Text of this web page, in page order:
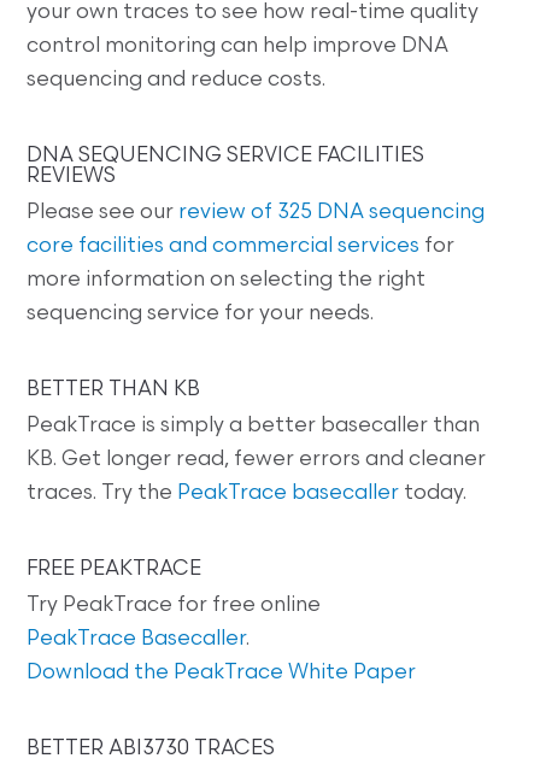
your own traces to see how real-time quality
control monitoring can help improve DNA
sequencing and reduce costs.
DNA SEQUENCING SERVICE FACILITIES
REVIEWS
Please see our review of 325 DNA sequencing
core facilities and commercial services for
more information on selecting the right
sequencing service for your needs.
BETTER THAN KB
PeakTrace is simply a better basecaller than
KB. Get longer read, fewer errors and cleaner
traces. Try the PeakTrace basecaller today.
FREE PEAKTRACE
Try PeakTrace for free online
PeakTrace Basecaller.
Download the PeakTrace White Paper
BETTER ABI3730 TRACES